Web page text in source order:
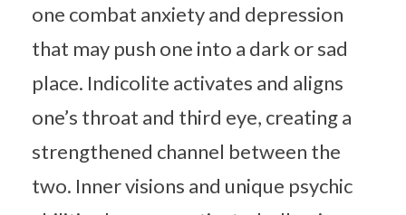
one combat anxiety and depression
that may push one into a dark or sad
place. Indicolite activates and aligns
one’s throat and third eye, creating a
strengthened channel between the
two. Inner visions and unique psychic